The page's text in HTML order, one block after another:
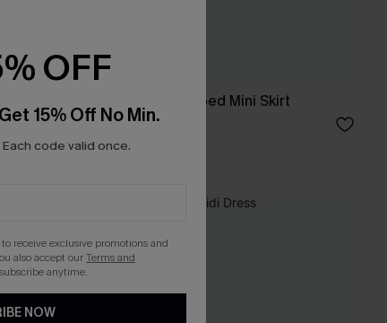
Sweet on You Striped Mini Skirt
A$35.95
OFF
15% Off No Min.
code valid once.
receive exclusive promotions and
also accept ourTerms and
anytime.
NOW